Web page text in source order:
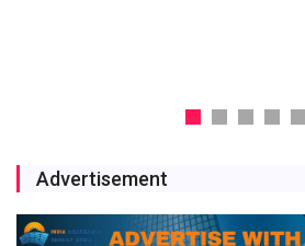
Advertisement